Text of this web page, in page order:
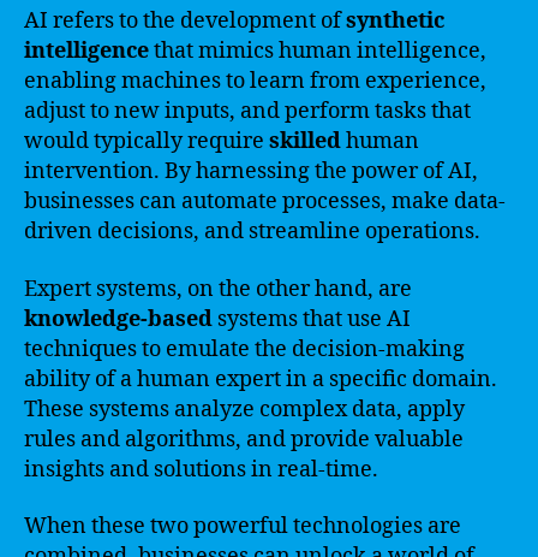
AI refers to the development ofsynthetic
intelligencethat mimics human intelligence,
enabling machines to learn from experience,
adjust to new inputs, and perform tasks that
would typically require skilledhuman
intervention. By harnessing the power of AI,
businesses can automate processes, make data-
driven decisions, and streamline operations.
Expert systems, on the other hand, are
knowledge-based systems that use AI
techniques to emulate the decision-making
ability of a human expert in a specific domain.
These systems analyze complex data, apply
rules and algorithms, and provide valuable
insights and solutions in real-time.
When these two powerful technologies are